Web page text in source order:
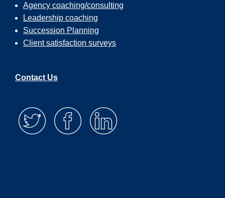
Agency coaching/consulting
Leadership coaching
Succession Planning
Client satisfaction surveys
Contact Us